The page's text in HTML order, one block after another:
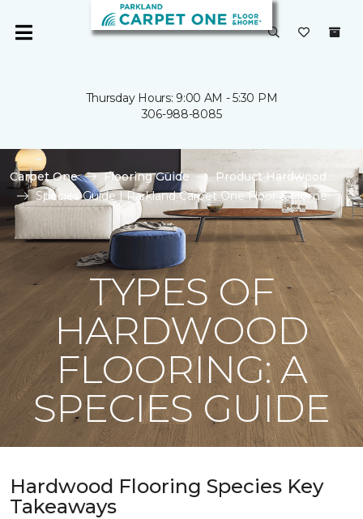
Thursday Hours: 9:00 AM - 5:30 PM
306-988-8085
Carpet One Flooring Guide
Product Hardwood
Species Guide | Parkland Carpet One Floor & Home
TYPES OF
HARDWOOD
FLOORING: A
SPECIES GUIDE
Hardwood Flooring Species Key
Takeaways